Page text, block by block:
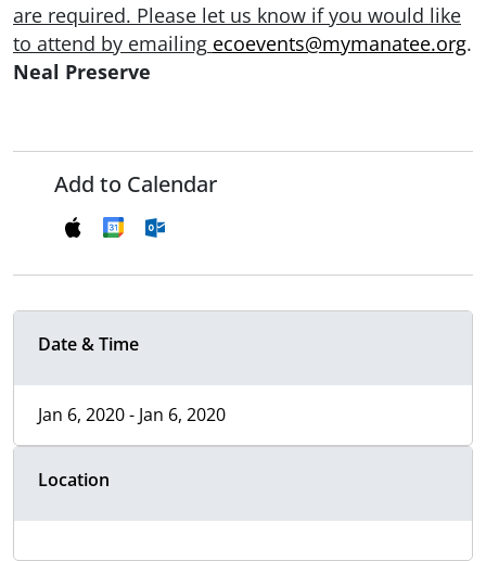
are required. Please let us know if you would like
to attend by emailing ecoevents@mymanatee.org.
Neal Preserve
Add to Calendar
Date & Time
Jan 6, 2020 - Jan 6, 2020
Location